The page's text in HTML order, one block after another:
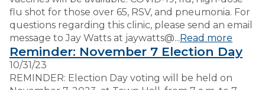
flu shot for those over 65, RSV, and pneumonia. For
questions regarding this clinic, please send an email
message to Jay Watts at jaywatts@...Read more
Reminder: November 7 Election Day
10/31/23
REMINDER: Election Day voting will be held on